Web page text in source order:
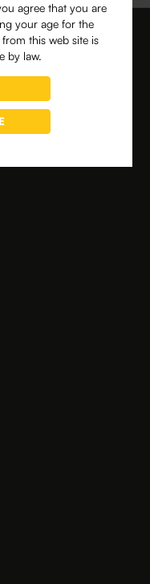
agree that you are
your age for the
this web site is
by law.